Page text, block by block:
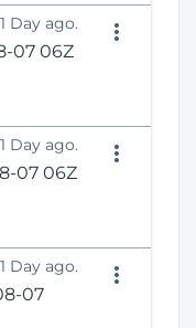
Day ago.
07 06Z
Day ago.
07 06Z
Day ago.
07